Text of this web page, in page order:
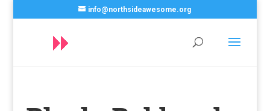
info@northsideawesome.org